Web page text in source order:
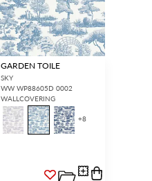
GARDEN TOILE
SKY
WW WP88605D 0002
WALLCOVERING
+8